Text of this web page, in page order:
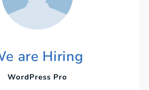
are Hiring
WordPress Pro